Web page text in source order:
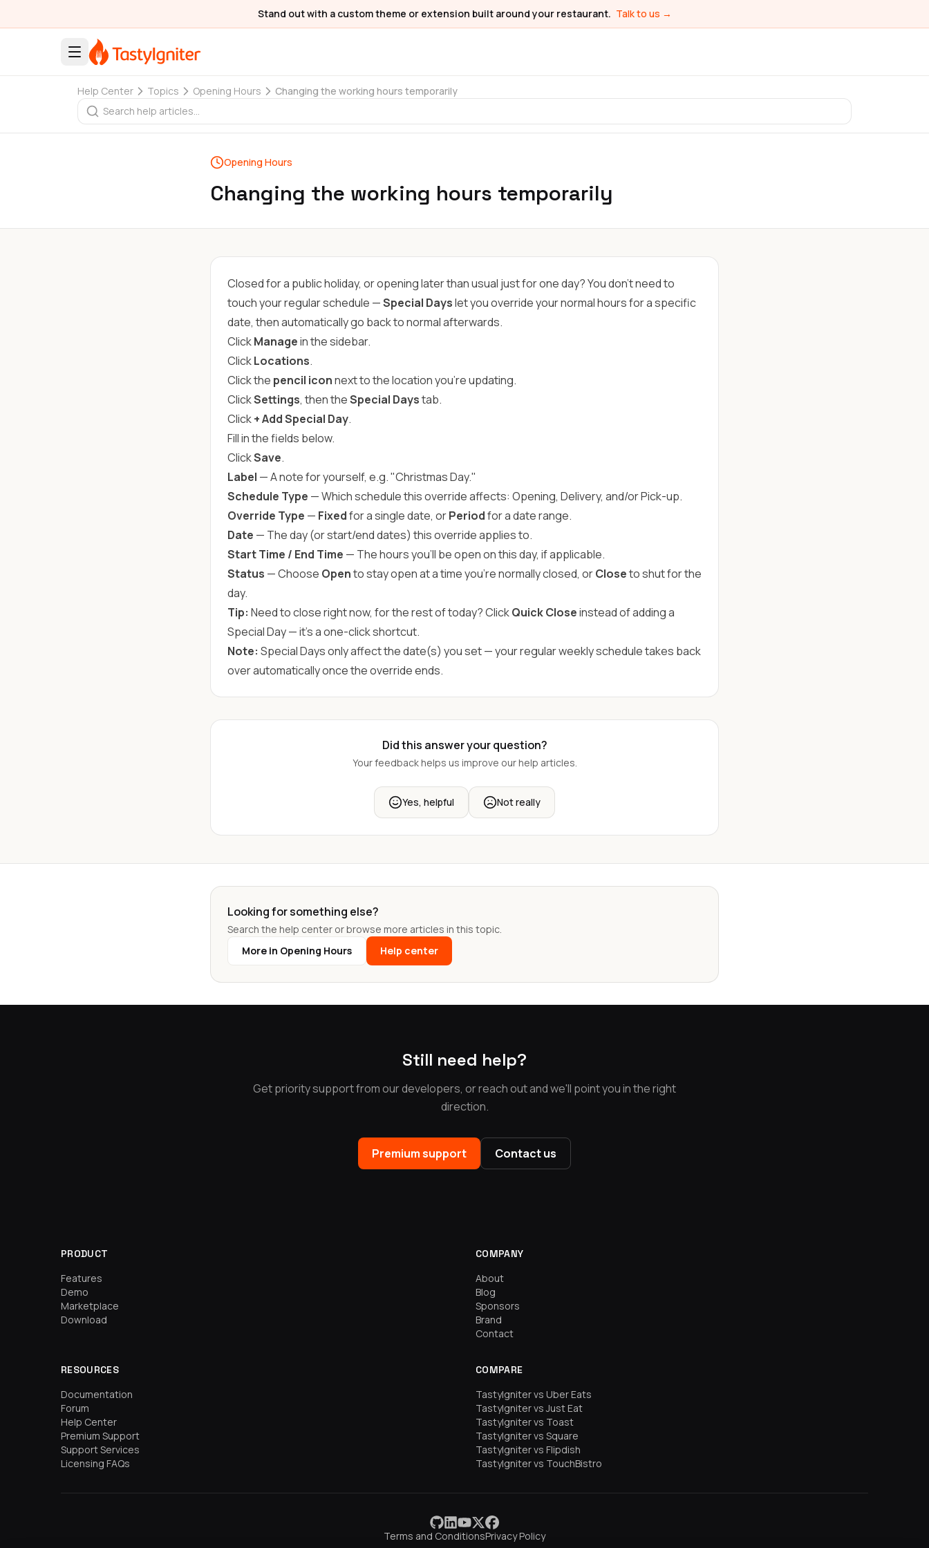
Stand out with a custom theme or extension built around your restaurant. Talk to us →
Help Center Topics Opening Hours Changing the working hours temporarily
Opening Hours
Changing the working hours temporarily
Closed for a public holiday, or opening later than usual just for one day? You don't need to
touch your regular schedule —Special Dayslet you override your normal hours for a specific
date, then automatically go back to normal afterwards.
ClickManagein the sidebar.
ClickLocations.
Click the pencil iconnext to the location you're updating.
ClickSettings, then theSpecial Daystab.
Click+ Add Special Day.
Fill in the fields below.
ClickSave.
Label — A note for yourself, e.g. "Christmas Day."
Schedule Type — Which schedule this override affects: Opening, Delivery, and/or Pick-up.
Override Type — Fixedfor a single date, orPeriodfor a date range.
Date — The day (or start/end dates) this override applies to.
Start Time / End Time — The hours you'll be open on this day, if applicable.
Status — Choose Opento stay open at a time you're normally closed, orCloseto shut for the
day.
Tip: Need to close right now, for the rest of today? ClickQuick Closeinstead of adding a
Special Day — it's a one-click shortcut.
Note: Special Days only affect the date(s) you set — your regular weekly schedule takes back
over automatically once the override ends.
Did this answer your question?
Your feedback helps us improve our help articles.
Yes, helpful Not really
Looking for something else?
Search the help center or browse more articles in this topic.
More in Opening Hours
Help center
Still need help?
Get priority support from our developers, or reach out and we'll point you in the right
direction.
Premium support Contact us
PRODUCT
Features
Demo
Marketplace
Download
COMPANY
About
Blog
Sponsors
Brand
Contact
RESOURCES
Documentation
Forum
Help Center
Premium Support
Support Services
Licensing FAQs
COMPARE
TastyIgniter vs Uber Eats
TastyIgniter vs Just Eat
TastyIgniter vs Toast
TastyIgniter vs Square
TastyIgniter vs Flipdish
TastyIgniter vs TouchBistro
Terms and ConditionsPrivacy Policy